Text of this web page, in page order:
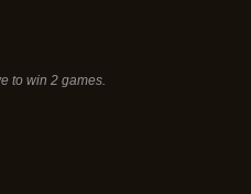
to win 2 games.